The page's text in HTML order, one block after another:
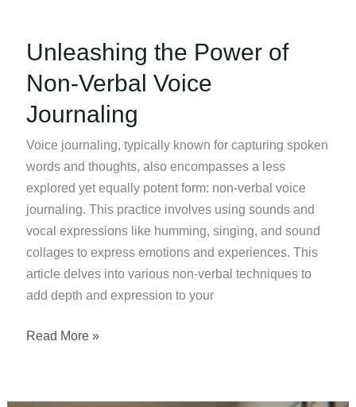
Unleashing the Power of
Non-Verbal Voice
Journaling
Voice journaling, typically known for capturing spoken
words and thoughts, also encompasses a less
explored yet equally potent form: non-verbal voice
journaling. This practice involves using sounds and
vocal expressions like humming, singing, and sound
collages to express emotions and experiences. This
article delves into various non-verbal techniques to
add depth and expression to your
Unleashing
of
Read More »